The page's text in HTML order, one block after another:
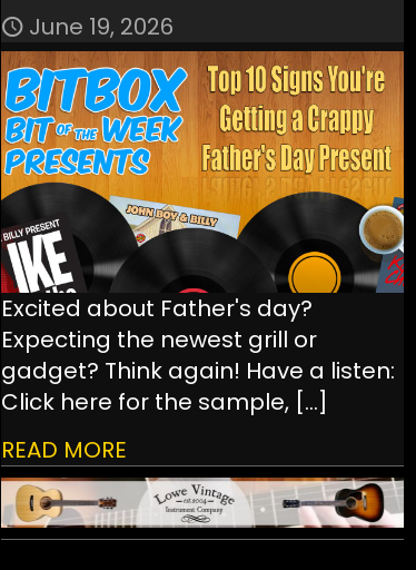
June 19, 2026
Excited about Father's day?
Expecting the newest grill or
gadget? Think again! Have a listen:
Click here for the sample,[…]
READ MORE